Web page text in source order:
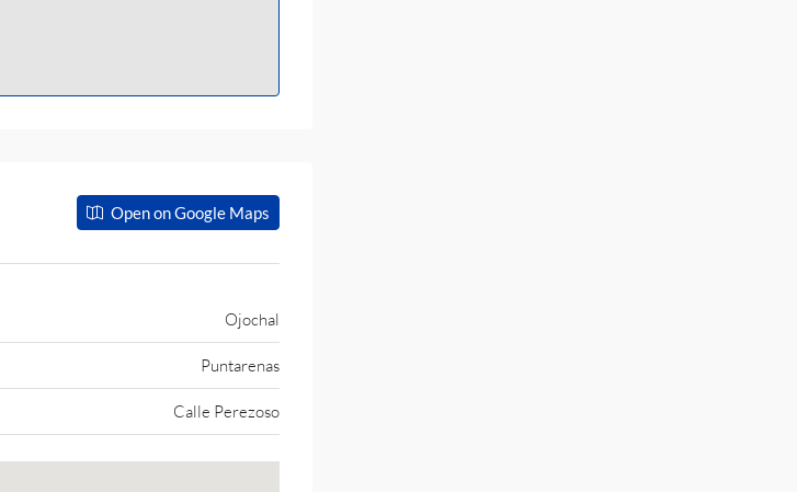
Open on Google Maps
Ojochal
Puntarenas
Calle Perezoso